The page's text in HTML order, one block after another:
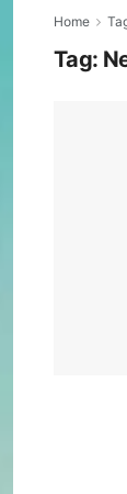
Home
Tag: